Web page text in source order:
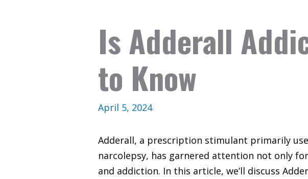
Is Adderall
to Know
April 5, 2024
Adderall, a prescription stimulant primarily
narcolepsy, has garnered attention not only
and addiction. In this article, we’ll discuss